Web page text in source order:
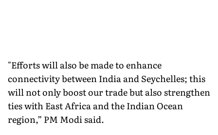
"Efforts will also be made to enhance
connectivity between India and Seychelles; this
will not only boost our trade but also strengthen
ties with East Africa and the Indian Ocean
region,” PM Modi said.